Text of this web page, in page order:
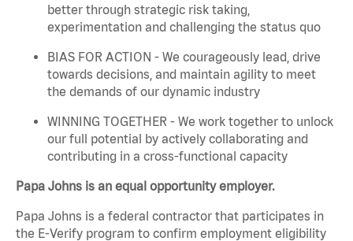
better through strategic risk taking,
experimentation and challenging the status quo
BIAS FOR ACTION - We courageously lead, drive
towards decisions, and maintain agility to meet
the demands of our dynamic industry
WINNING TOGETHER - We work together to unlock
our full potential by actively collaborating and
contributing in a cross-functional capacity
Papa Johns is an equal opportunity employer.
Papa Johns is a federal contractor that participates in
the E-Verify program to confirm employment eligibility